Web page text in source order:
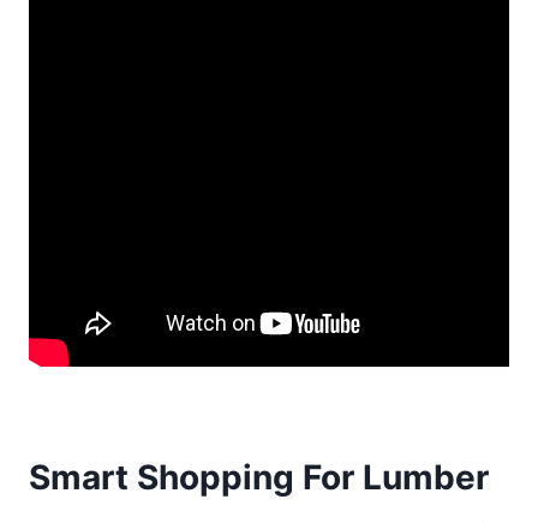
Smart Shopping For Lumber